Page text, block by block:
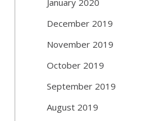
December 2019
November 2019
October 2019
September 2019
August 2019